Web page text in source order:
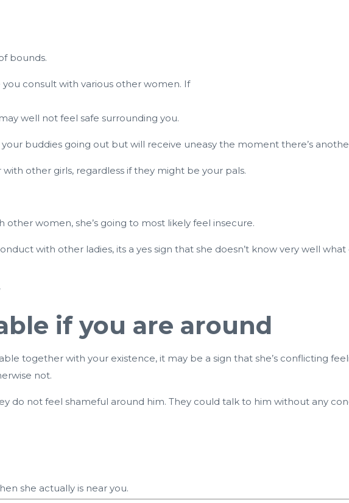
bounds.
consult with various other women. If
well not feel safe surrounding you.
buddies going out but will receive uneasy the moment there’s
other girls, regardless if they might be your pals.
women, she’s going to most likely feel insecure.
with other ladies, its a yes sign that she doesn’t know very well
if you are around
together with your existence, it may be a sign that she’s conflicting
not.
do not feel shameful around him. They could talk to him without any
she actually is near you.